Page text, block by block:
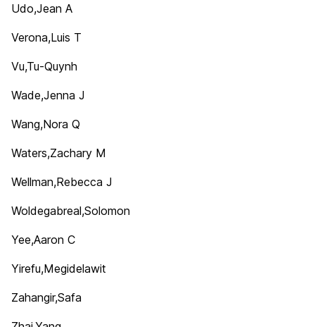
Udo,Jean A
Verona,Luis T
Vu,Tu-Quynh
Wade,Jenna J
Wang,Nora Q
Waters,Zachary M
Wellman,Rebecca J
Woldegabreal,Solomon
Yee,Aaron C
Yirefu,Megidelawit
Zahangir,Safa